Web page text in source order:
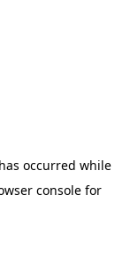
occurred while
consolefor